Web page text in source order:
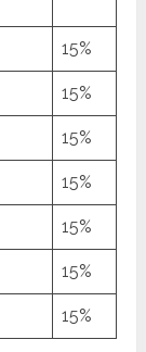
15%
15%
15%
15%
15%
15%
15%